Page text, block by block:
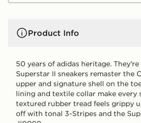
Product Info
50 years of adidas heritage. They're
Superstar II sneakers remaster the
upper and signature shell on the
lining and textile collar make every
textured rubber tread feels grippy
off with tonal 3-Stripes and the